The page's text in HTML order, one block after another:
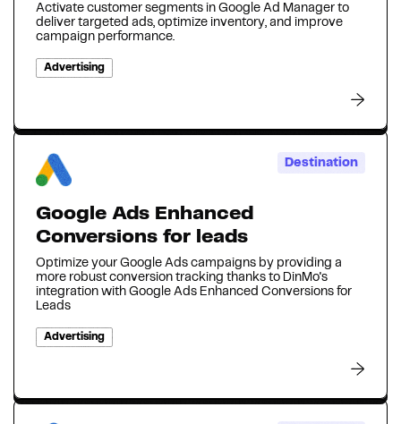
Activate customer segments in Google Ad Manager to
deliver targeted ads, optimize inventory, and improve
campaign performance.
Advertising
Destination
Google Ads Enhanced
Conversions for leads
Optimize your Google Ads campaigns by providing a
more robust conversion tracking thanks to DinMo's
integration with Google Ads Enhanced Conversions for
Leads
Advertising